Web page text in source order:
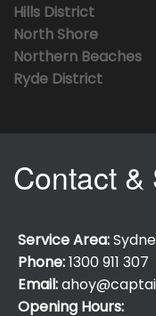
Hills District
North Shore
Northern Beaches
Ryde District
Contact
Service Area:
Phone:1300 911 307
Email:
Opening Hours: